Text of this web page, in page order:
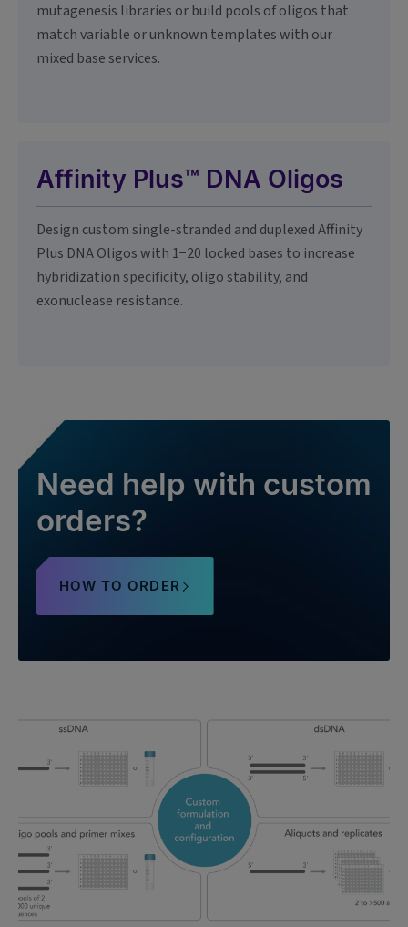
mutagenesis libraries or build pools of oligos that
match variable or unknown templates with our
mixed base services.
Affinity Plus™ DNA Oligos
Design custom single-stranded and duplexed Affinity
Plus DNA Oligos with 1−20 locked bases to increase
hybridization specificity, oligo stability, and
exonuclease resistance.
Need help with custom
orders?
HOW TO ORDER